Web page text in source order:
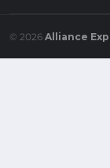
© 2026 Alliance